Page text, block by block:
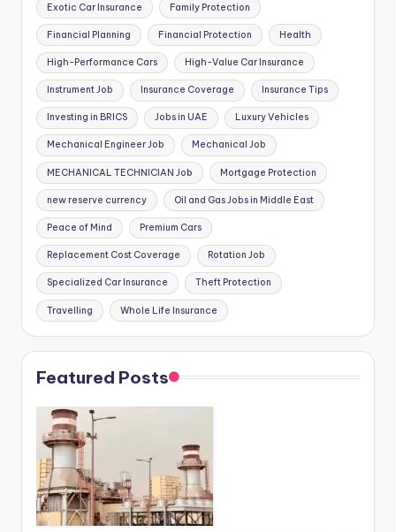
Exotic Car Insurance Family Protection
Financial Planning Financial Protection Health
High-Performance Cars High-Value Car Insurance
Instrument Job Insurance Coverage Insurance Tips
Investing in BRICS Jobs in UAE Luxury Vehicles
Mechanical Engineer Job Mechanical Job
MECHANICAL TECHNICIAN Job Mortgage Protection
new reserve currency Oil and Gas Jobs in Middle East
Peace of Mind Premium Cars
Replacement Cost Coverage Rotation Job
Specialized Car Insurance Theft Protection
Travelling Whole Life Insurance
Featured Posts